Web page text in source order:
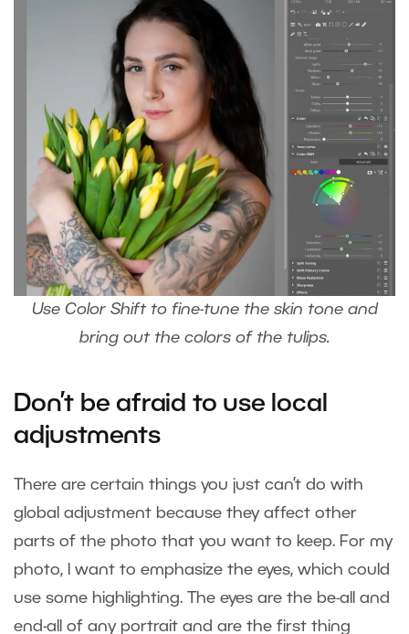
Use Color Shift to fine-tune the skin tone and
bring out the colors of the tulips.
Don’t be afraid to use local
adjustments
There are certain things you just can’t do with
global adjustment because they affect other
parts of the photo that you want to keep. For my
photo, I want to emphasize the eyes, which could
use some highlighting. The eyes are the be-all and
end-all of any portrait and are the first thing